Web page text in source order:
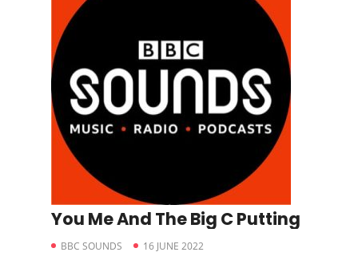
You Me And The Big C Putting
BBC SOUNDS 16 JUNE 2022